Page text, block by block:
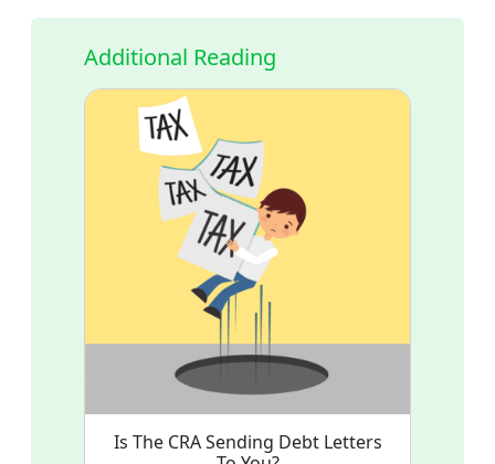
Additional Reading
Is The CRA Sending Debt Letters